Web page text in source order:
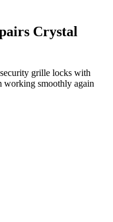
Crystal
grille locks with
working smoothly again